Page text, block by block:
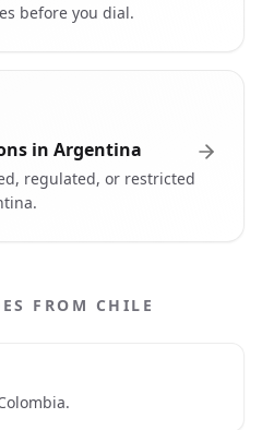
before you dial.
in Argentina
regulated, or restricted
FROM CHILE